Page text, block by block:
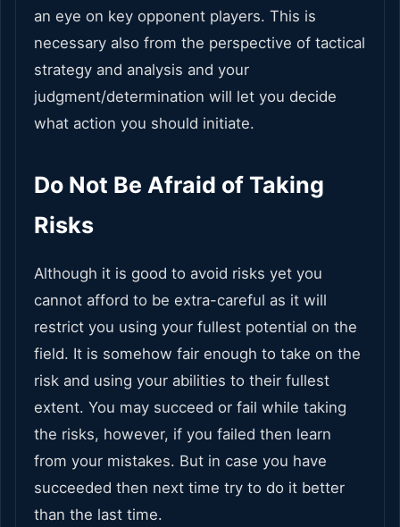
an eye on key opponent players. This is
necessary also from the perspective of tactical
strategy and analysis and your
judgment/determination will let you decide
what action you should initiate.
Do Not Be Afraid of Taking
Risks
Although it is good to avoid risks yet you
cannot afford to be extra-careful as it will
restrict you using your fullest potential on the
field. It is somehow fair enough to take on the
risk and using your abilities to their fullest
extent. You may succeed or fail while taking
the risks, however, if you failed then learn
from your mistakes. But in case you have
succeeded then next time try to do it better
than the last time.